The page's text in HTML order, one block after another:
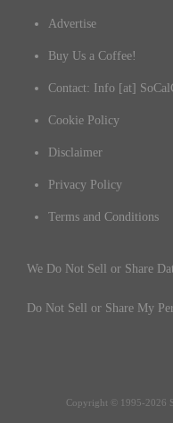
Advertise
Buy Us a Coffee!
Contact: Info [at]
Cookie Policy
Disclaimer
Privacy Policy
Terms and Conditions
We Do Not Sell or Share
Do Not Sell or Share My
Copyright © 1995-2026